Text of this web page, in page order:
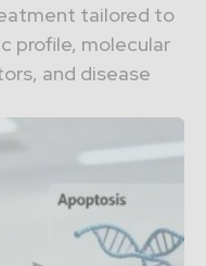
tailored to
profile, molecular
and disease